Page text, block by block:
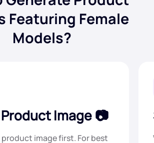
Featuring Female
Models?
Image
image first. For best